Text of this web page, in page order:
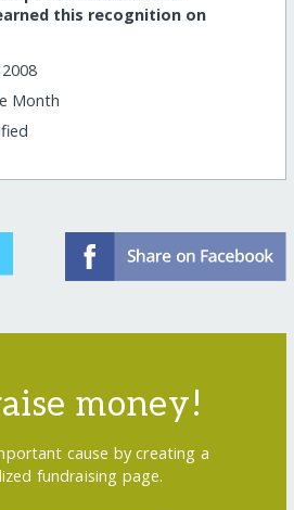
this recognition on
Month
money!
cause by creating a
fundraising page.